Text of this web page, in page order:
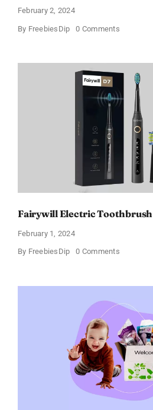
February 2, 2024
By FreebiesDip 0 Commentson
for
Women
Get
a
Discount
Fairywill Electric Toothbrush
February 1, 2024
By FreebiesDip 0 Commentson
–
$11
OFF!